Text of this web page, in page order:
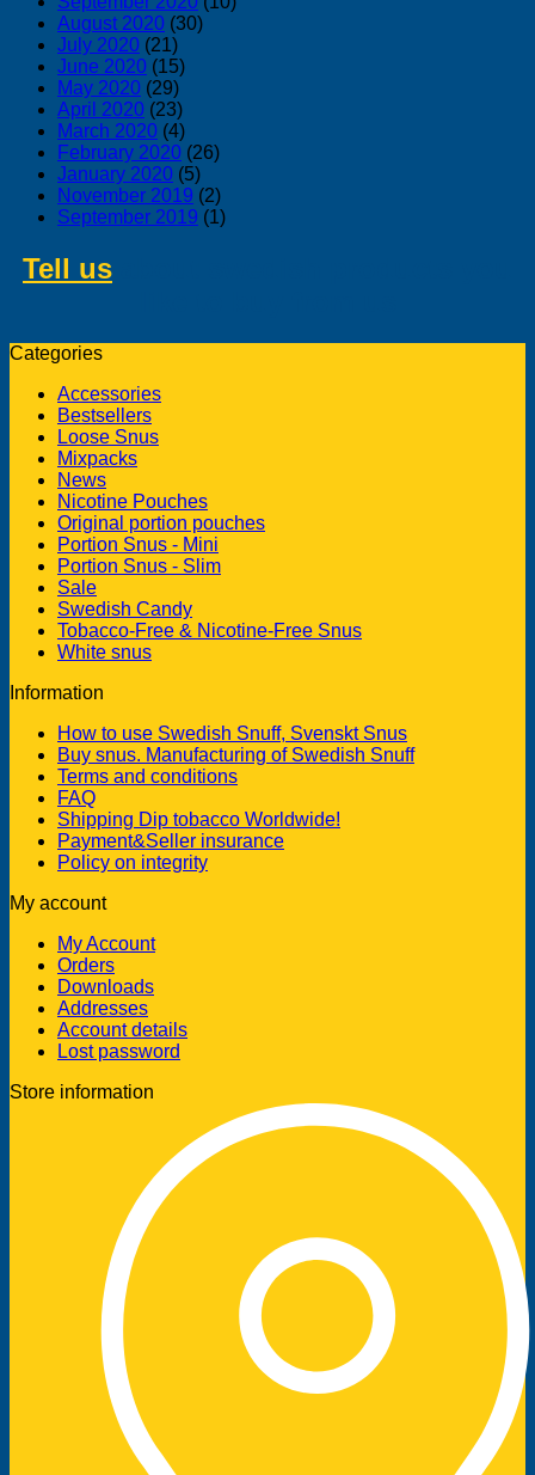
August 2020 (30)
July 2020 (21)
June 2020 (15)
May 2020 (29)
April 2020 (23)
March 2020 (4)
February 2020 (26)
January 2020 (5)
November 2019 (2)
September 2019 (1)
Tell us
Categories
Accessories
Bestsellers
Loose Snus
Mixpacks
News
Nicotine Pouches
Original portion pouches
Portion Snus - Mini
Portion Snus - Slim
Sale
Swedish Candy
Tobacco-Free & Nicotine-Free Snus
White snus
Information
How to use Swedish Snuff, Svenskt Snus
Buy snus. Manufacturing of Swedish Snuff
Terms and conditions
FAQ
Shipping Dip tobacco Worldwide!
Payment&Seller insurance
Policy on integrity
My account
My Account
Orders
Downloads
Addresses
Account details
Lost password
Store information